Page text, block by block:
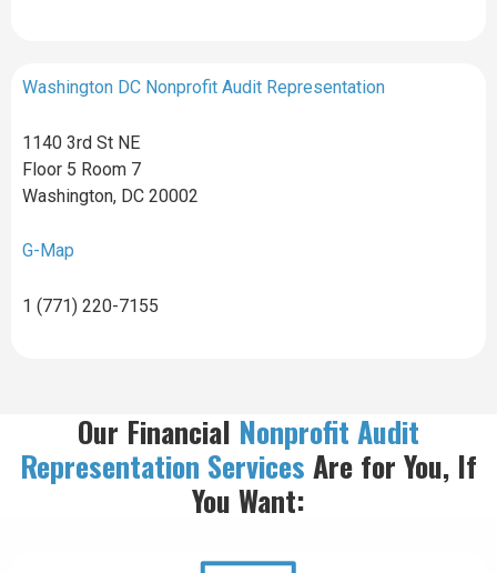
Washington DC Nonprofit Audit Representation
1140 3rd St NE
Floor 5 Room 7
Washington, DC 20002
G-Map
1 (771) 220-7155
Our Financial Nonprofit Audit
Representation Services Are for You, If
You Want: